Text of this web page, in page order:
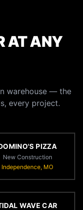
AT ANY
warehouse — the
every project.
PIZZA
New Construction
Independence, MO
WAVE CAR